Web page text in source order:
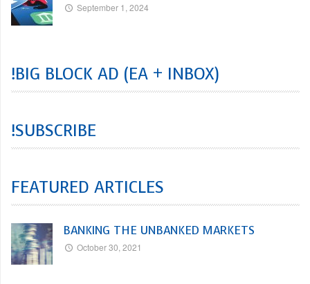
September 1, 2024
!BIG BLOCK AD (EA + INBOX)
!SUBSCRIBE
FEATURED ARTICLES
BANKING THE UNBANKED MARKETS
October 30, 2021